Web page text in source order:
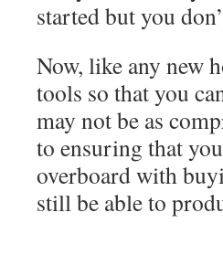
started but you
Now, like any new
tools so that you
may not be as
to ensuring that
overboard with
still be able to